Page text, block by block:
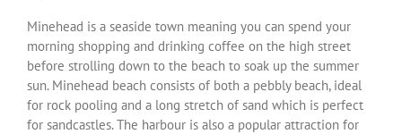
Minehead is a seaside town meaning you can spend your
morning shopping and drinking coffee on the high street
before strolling down to the beach to soak up the summer
sun. Minehead beach consists of both a pebbly beach, ideal
for rock pooling and a long stretch of sand which is perfect
for sandcastles. The harbour is also a popular attraction for